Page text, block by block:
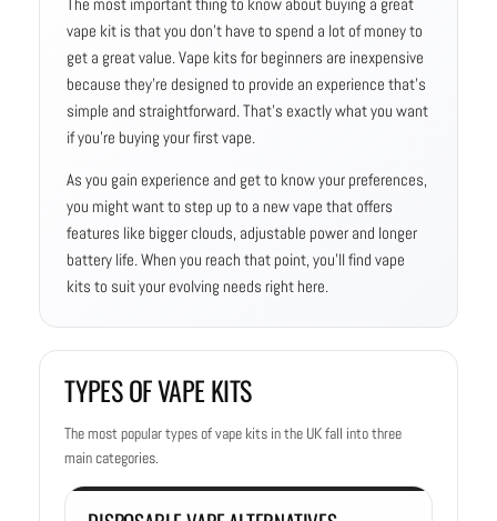
vape kit is that you don’t have to spend a lot of money to
get a great value. Vape kits for beginners are inexpensive
because they’re designed to provide an experience that’s
simple and straightforward. That’s exactly what you want
if you’re buying your first vape.
As you gain experience and get to know your preferences,
you might want to step up to a new vape that offers
features like bigger clouds, adjustable power and longer
battery life. When you reach that point, you’ll find vape
kits to suit your evolving needs right here.
TYPES OF VAPE KITS
The most popular types of vape kits in the UK fall into three
main categories.